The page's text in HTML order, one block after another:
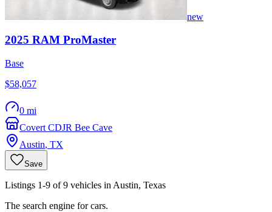
new
2025 RAM ProMaster
Base
$58,057
0 mi
Covert CDJR Bee Cave
Austin, TX
Save
Listings 1-9 of 9 vehicles in Austin, Texas
The search engine for cars.